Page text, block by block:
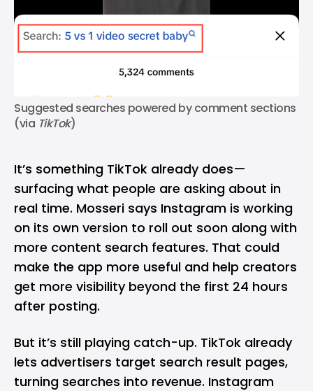
Suggested searches powered by comment sections
(via TikTok)
It’s something TikTok already does—
surfacing what people are asking about in
real time. Mosseri says Instagram is working
on its own version to roll out soon along with
more content search features. That could
make the app more useful and help creators
get more visibility beyond the first 24 hours
after posting.
But it’s still playing catch-up. TikTok already
lets advertisers target search result pages,
turning searches into revenue. Instagram